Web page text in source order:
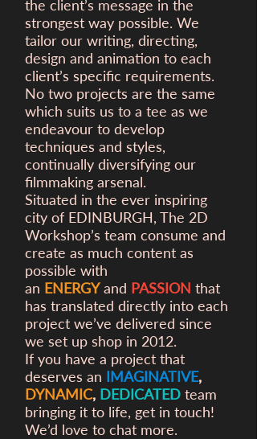
the client’s message in the
strongest way possible. We
tailor our writing, directing,
design and animation to each
client’s specific requirements.
No two projects are the same
which suits us to a tee as we
endeavour to develop
techniques and styles,
continually diversifying our
filmmaking arsenal.
Situated in the ever inspiring
city of EDINBURGH, The 2D
Workshop’s team consume and
create as much content as
possible with
an ENERGYand PASSION that
has translated directly into each
project we’ve delivered since
we set up shop in 2012.
If you have a project that
deserves an IMAGINATIVE,
DYNAMIC, DEDICATED team
bringing it to life, get in touch!
We’d love to chat more.